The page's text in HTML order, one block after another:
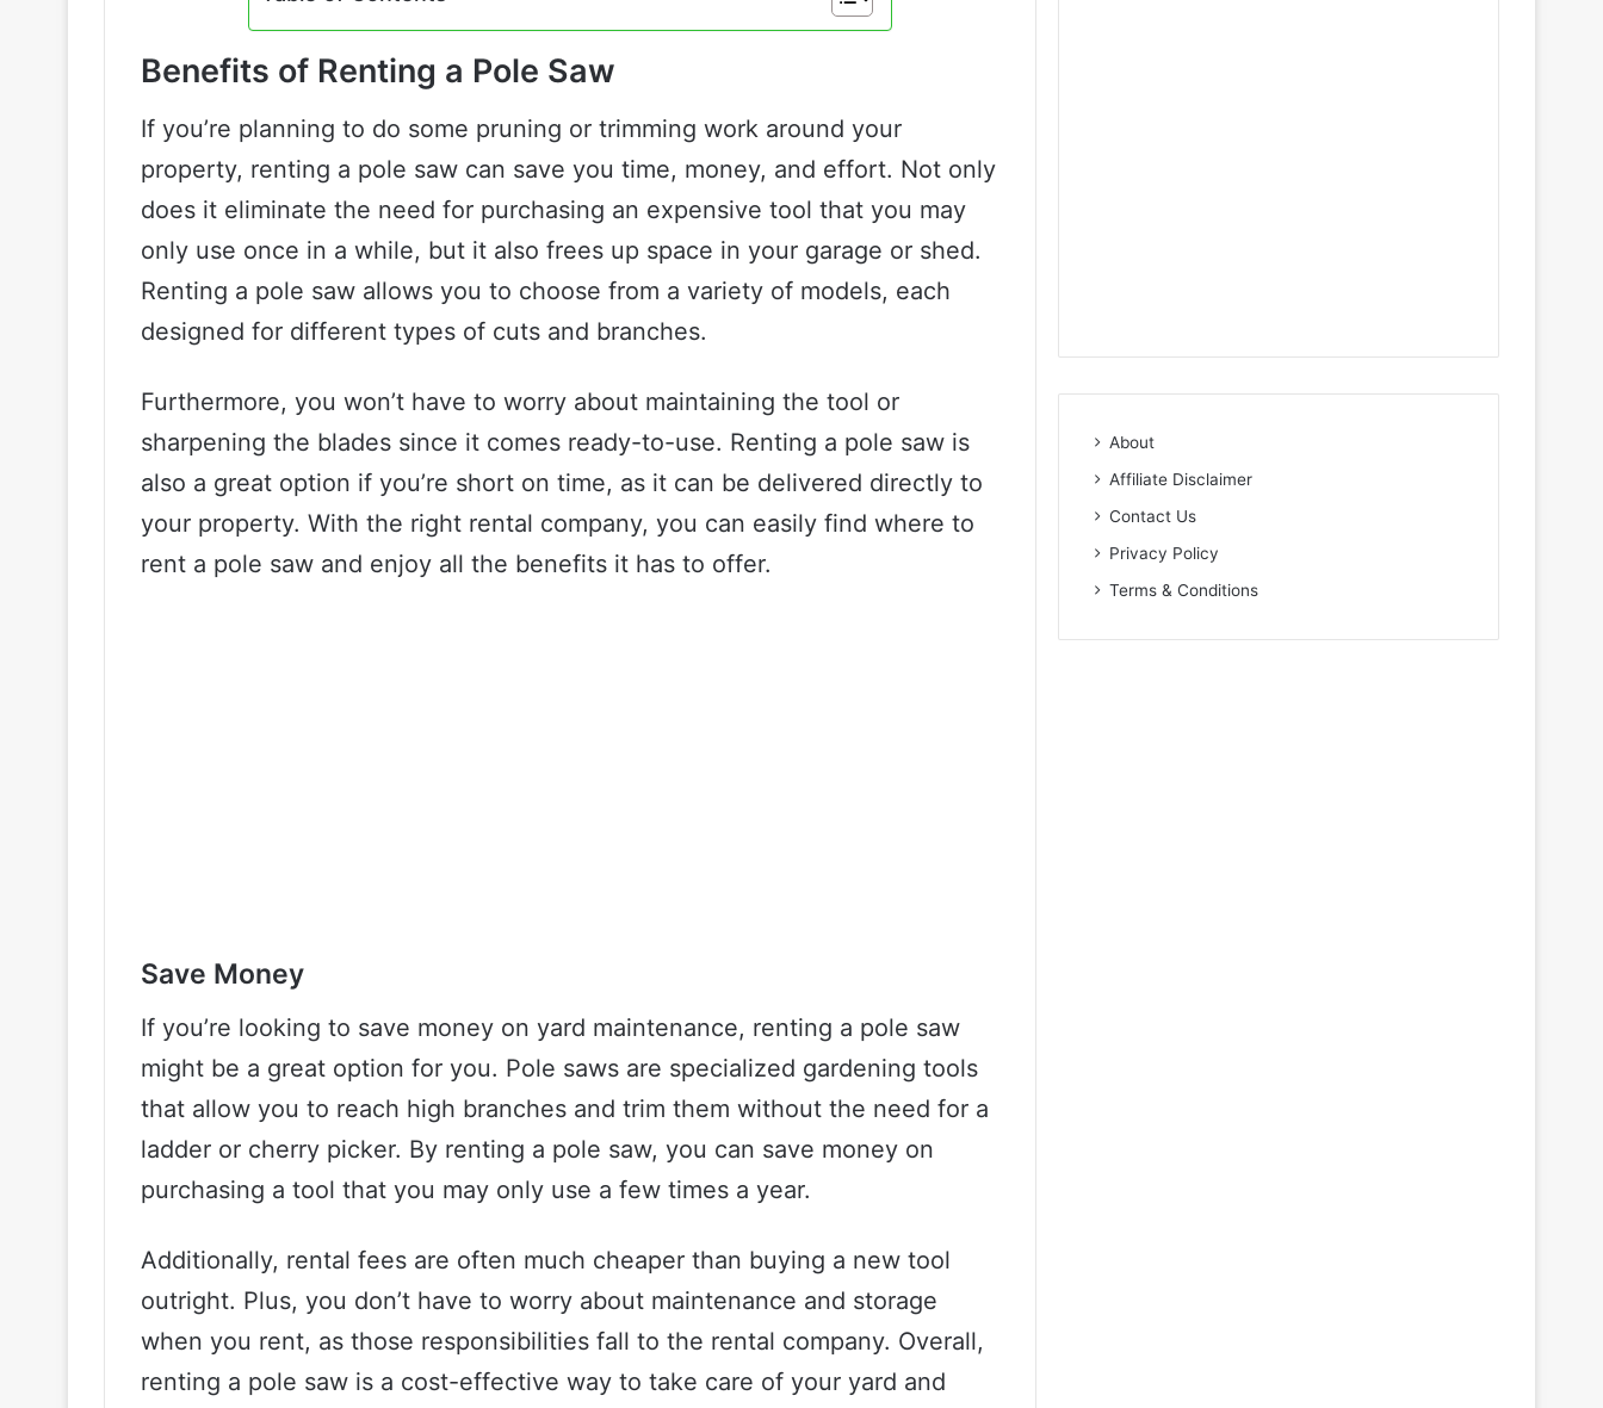
Benefits of Renting a Pole Saw
If you’re planning to do some pruning or trimming work around your
property, renting a pole saw can save you time, money, and effort. Not only
does it eliminate the need for purchasing an expensive tool that you may
only use once in a while, but it also frees up space in your garage or shed.
Renting a pole saw allows you to choose from a variety of models, each
designed for different types of cuts and branches.
Furthermore, you won’t have to worry about maintaining the tool or
sharpening the blades since it comes ready-to-use. Renting a pole saw is
also a great option if you’re short on time, as it can be delivered directly to
your property. With the right rental company, you can easily find where to
rent a pole saw and enjoy all the benefits it has to offer.
Save Money
If you’re looking to save money on yard maintenance, renting a pole saw
might be a great option for you. Pole saws are specialized gardening tools
that allow you to reach high branches and trim them without the need for a
ladder or cherry picker. By renting a pole saw, you can save money on
purchasing a tool that you may only use a few times a year.
Additionally, rental fees are often much cheaper than buying a new tool
outright. Plus, you don’t have to worry about maintenance and storage
when you rent, as those responsibilities fall to the rental company. Overall,
renting a pole saw is a cost-effective way to take care of your yard and
About
Affiliate Disclaimer
Contact Us
Privacy Policy
Terms & Conditions